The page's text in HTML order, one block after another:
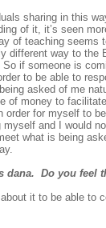
sharing in this
of it, it’s seen
of teaching
way to
if someone is
to be able to
asked of me
money to
for myself to
and I would
what is being
Do you feel
it to be able